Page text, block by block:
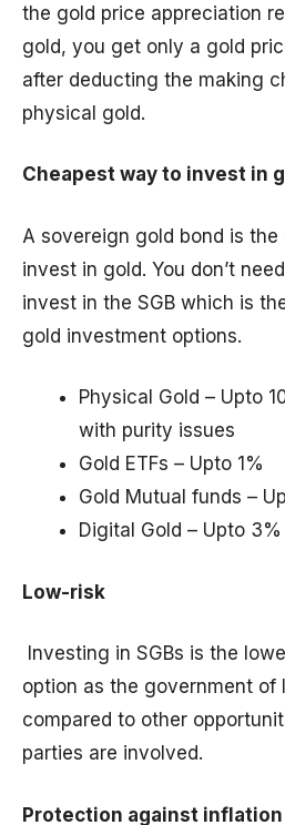
the gold price appreciation
gold, you get only a gold
after deducting the making
physical gold.
Cheapest way to invest in
A sovereign gold bond is
invest in gold. You don’t
invest in the SGB which is
gold investment options.
Physical Gold – Upto
with purity issues
Gold ETFs – Upto 1%
Gold Mutual funds –
Digital Gold – Upto 3%
Low-risk
Investing in SGBs is the
option as the government of
compared to other
parties are involved.
Protection against inflation